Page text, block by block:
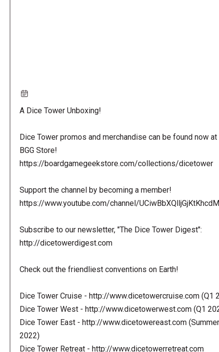
A Dice Tower Unboxing!
Dice Tower promos and merchandise can be found now at
BGG Store!
https://boardgamegeekstore.com/collections/dicetower
Support the channel by becoming a member!
https://www.youtube.com/channel/
Subscribe to our newsletter, "The Dice Tower Digest":
http://dicetowerdigest.com
Check out the friendliest conventions on Earth!
Dice Tower Cruise - http://www.dicetowercruise.com (Q1
Dice Tower West - http://www.dicetowerwest.com (Q1
Dice Tower East - http://www.dicetowereast.com (Summer
2022)
Dice Tower Retreat - http://www.dicetowerretreat.com